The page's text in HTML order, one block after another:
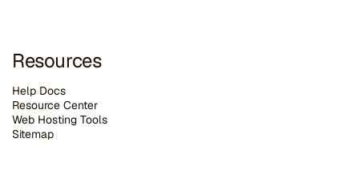
Resources
Help Docs
Resource Center
Web Hosting Tools
Sitemap